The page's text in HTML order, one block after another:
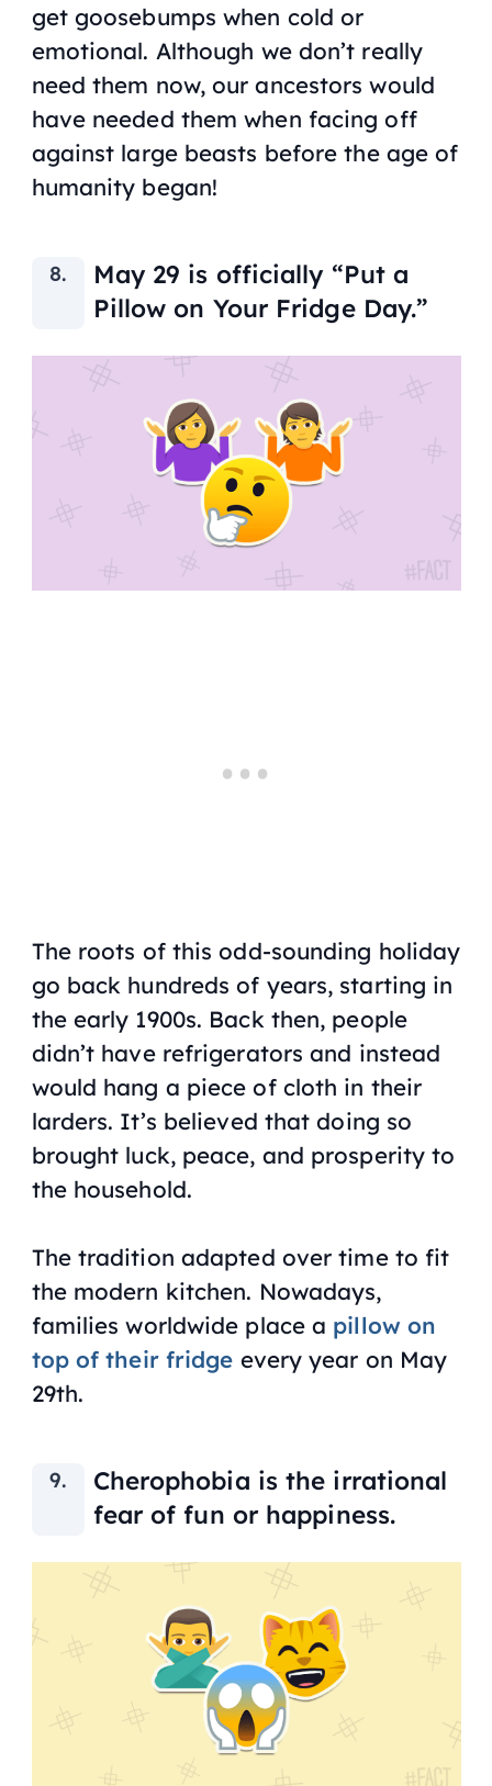
get goosebumps when cold or
emotional. Although we don’t really
need them now, our ancestors would
have needed them when facing off
against large beasts before the age of
humanity began!
May 29 is officially “Put a
Pillow on Your Fridge Day.”
The roots of this odd-sounding holiday
go back hundreds of years, starting in
the early 1900s. Back then, people
didn’t have refrigerators and instead
would hang a piece of cloth in their
larders. It’s believed that doing so
brought luck, peace, and prosperity to
the household.
The tradition adapted over time to fit
the modern kitchen. Nowadays,
families worldwide place a pillow on
top of their fridge every year on May
29th.
Cherophobia is the irrational
fear of fun or happiness.